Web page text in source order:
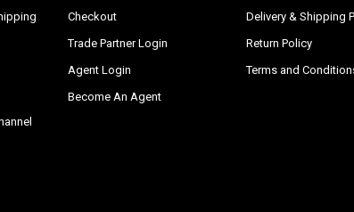
Checkout
Trade Partner Login
Agent Login
Become An Agent
Delivery & Shipping
Return Policy
Terms and